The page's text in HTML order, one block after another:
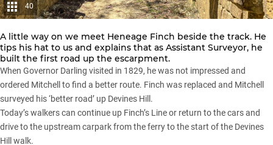
40
A little way on we meet Heneage Finch beside the track. He
tips his hat to us and explains that as Assistant Surveyor, he
built the first road up the escarpment.
When Governor Darling visited in 1829, he was not impressed and
ordered Mitchell to find a better route. Finch was replaced and Mitchell
surveyed his ‘better road’ up Devines Hill.
Today’s walkers can continue up Finch’s Line or return to the cars and
drive to the upstream carpark from the ferry to the start of the Devines
Hill walk.